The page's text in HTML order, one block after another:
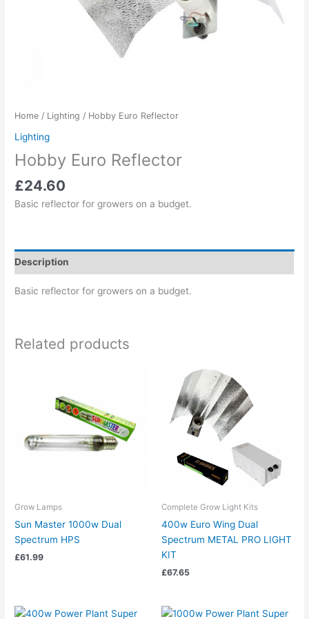
Home / Lighting / Hobby Euro Reflector
Lighting
Hobby Euro Reflector
£24.60
Basic reflector for growers on a budget.
Description
Basic reflector for growers on a budget.
Related products
Grow Lamps
Sun Master 1000w Dual
Spectrum HPS
£61.99
Complete Grow Light Kits
400w Euro Wing Dual
Spectrum METAL PRO LIGHT
KIT
£67.65